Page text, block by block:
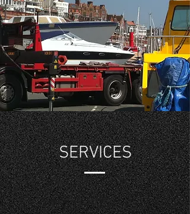
SERVICES